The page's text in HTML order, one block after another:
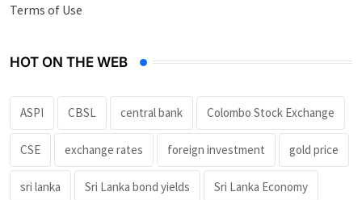
Terms of Use
HOT ON THE WEB
ASPI CBSL central bank Colombo Stock Exchange
CSE exchange rates foreign investment gold price
sri lanka Sri Lanka bond yields Sri Lanka Economy